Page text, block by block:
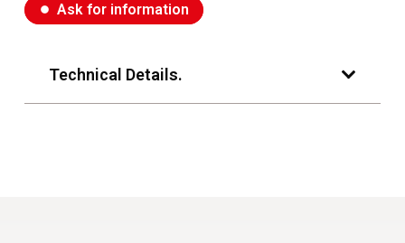
fiber_manual_record Ask for information
Technical Details.